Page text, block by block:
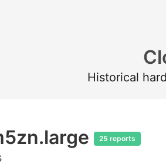
Historical
25 reports